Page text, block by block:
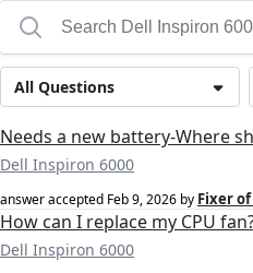
All Questions
Needs a new battery-Where
Dell Inspiron 6000
answer accepted Feb 9, 2026 by Fixer
How can I replace my CPU
Dell Inspiron 6000